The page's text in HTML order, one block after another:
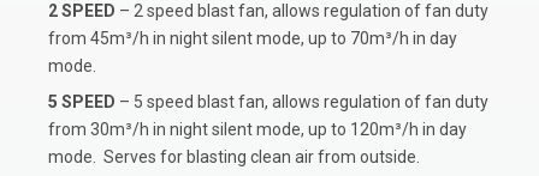
2 SPEED – 2 speed blast fan, allows regulation of fan duty
from 45m³/h in night silent mode, up to 70m³/h in day
mode.
5 SPEED – 5 speed blast fan, allows regulation of fan duty
from 30m³/h in night silent mode, up to 120m³/h in day
mode. Serves for blasting clean air from outside.